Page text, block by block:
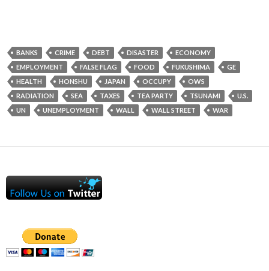
BANKS CRIME DEBT DISASTER
ECONOMY
EMPLOYMENT
FALSE FLAG FOOD FUKUSHIMA
GE
HEALTH
HONSHU JAPAN OCCUPY
OWS
RADIATION
SEA TAXES TEA PARTY TSUNAMI
U.S.
UN
UNEMPLOYMENT WALL WALL STREET WAR